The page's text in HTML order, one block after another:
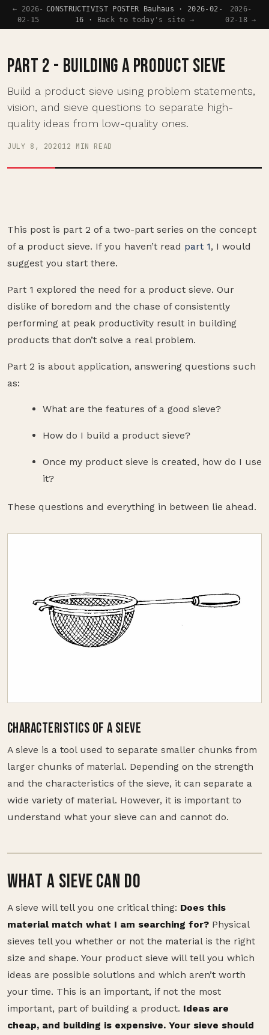
← 2026-
02-15
CONSTRUCTIVIST POSTER Bauhaus · 2026-02-
16 ·
Back to today's site →
2026-
02-18 →
PART 2 - BUILDING A PRODUCT SIEVE
Build a product sieve using problem statements,
vision, and sieve questions to separate high-
quality ideas from low-quality ones.
JULY 8, 202012 MIN READ
This post is part 2 of a two-part series on the concept
of a product sieve. If you haven’t read part 1, I would
suggest you start there.
Part 1 explored the need for a product sieve. Our
dislike of boredom and the chase of consistently
performing at peak productivity result in building
products that don’t solve a real problem.
Part 2 is about application, answering questions such
as:
What are the features of a good sieve?
How do I build a product sieve?
Once my product sieve is created, how do I use
it?
These questions and everything in between lie ahead.
CHARACTERISTICS OF A SIEVE
A sieve is a tool used to separate smaller chunks from
larger chunks of material. Depending on the strength
and the characteristics of the sieve, it can separate a
wide variety of material. However, it is important to
understand what your sieve can and cannot do.
WHAT A SIEVE CAN DO
A sieve will tell you one critical thing: Does this
material match what I am searching for? Physical
sieves tell you whether or not the material is the right
size and shape. Your product sieve will tell you which
ideas are possible solutions and which aren’t worth
your time. This is an important, if not the most
important, part of building a product. Ideas are
cheap, and building is expensive. Your sieve should